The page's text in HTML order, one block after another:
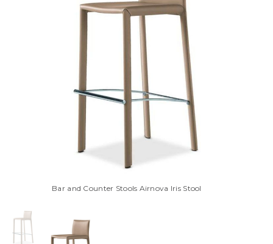
Bar and Counter Stools Airnova Iris Stool